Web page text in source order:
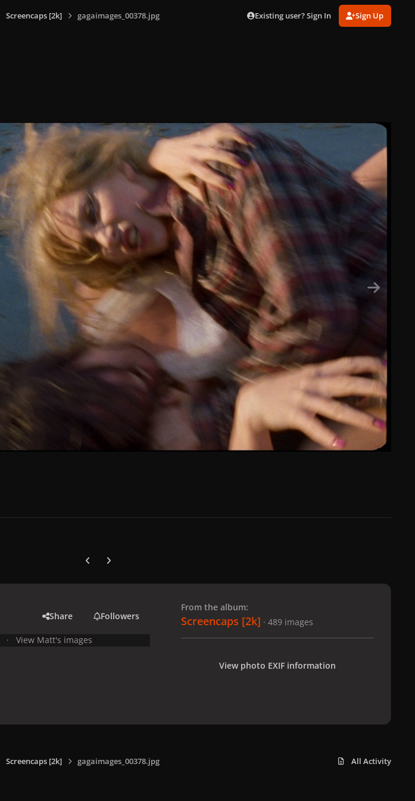
Screencaps [2k] gagaimages_00378.jpg Existing user? Sign In Sign Up
Previous carousel slide
Next carousel slide
Share Followers
View Matt's images
From the album:
Screencaps [2k] · 489 images
View photo EXIF information
Screencaps [2k] gagaimages_00378.jpg All Activity